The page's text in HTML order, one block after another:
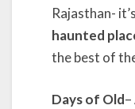
Rajasthan-
haunted
the best of
Days of Old